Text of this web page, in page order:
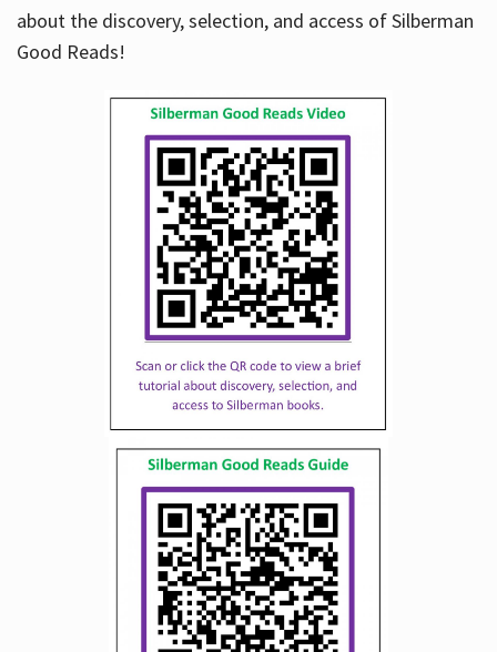
about the discovery, selection, and access of Silberman
Good Reads!